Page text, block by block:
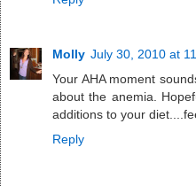
Molly July 30, 2010 at
Your AHA moment
about the anemia.
additions to your
Reply